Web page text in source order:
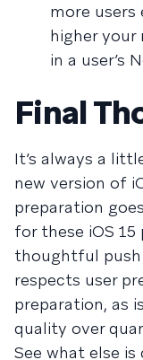
more users
higher
in a user’s
Final
It’s always a
new version of
preparation
for these iOS
thoughtful
respects user
preparation, as
quality over
See what else